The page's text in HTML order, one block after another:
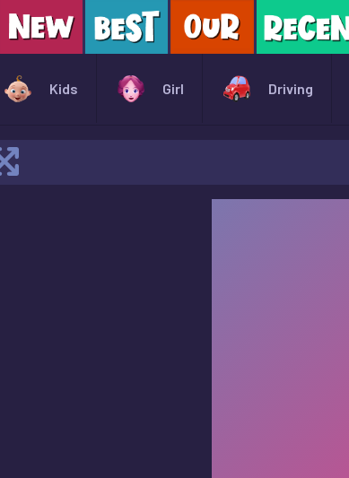
Kids Girl Driving